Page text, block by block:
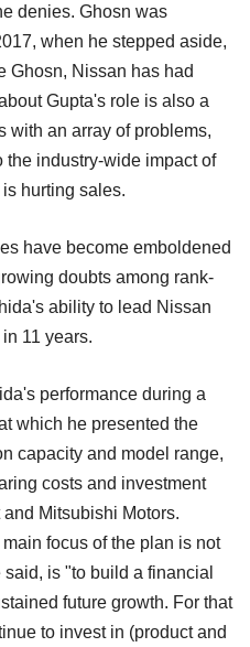
denies. Ghosn was
when he stepped aside,
Ghosn, Nissan has had
Gupta's role is also a
with an array of problems,
industry-wide impact of
hurting sales.
have become emboldened
doubts among rank-
ability to lead Nissan
11 years.
performance during a
which he presented the
capacity and model range,
costs and investment
Mitsubishi Motors.
focus of the plan is not
is "to build a financial
future growth. For that
to invest in (product and